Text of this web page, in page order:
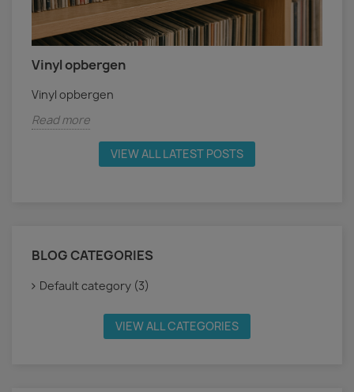
Vinyl opbergen
Vinyl opbergen
Read more
VIEW ALL LATEST POSTS
BLOG CATEGORIES
Default category (3)
VIEW ALL CATEGORIES